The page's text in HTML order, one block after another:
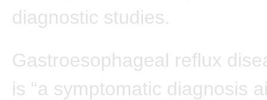
diagnostic studies.
Gastroesophageal reflux
is “a symptomatic diagnosis